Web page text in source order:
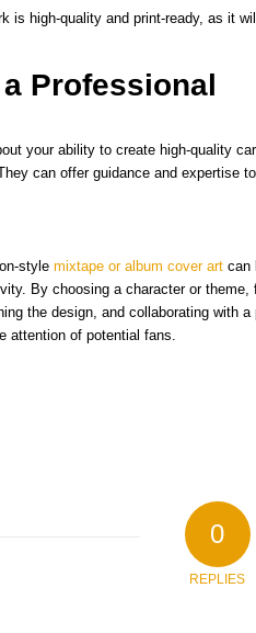
is high-quality and print-ready, as it
Professional
your ability to create high-quality
can offer guidance and expertise
style mixtape or album cover art can
By choosing a character or
the design, and collaborating with
attention of potential fans.
0
REPLIES